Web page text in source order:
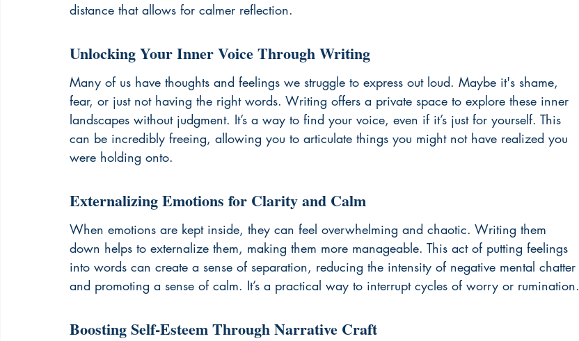
distance that allows for calmer reflection.
Unlocking Your Inner Voice Through Writing
Many of us have thoughts and feelings we struggle to express out loud. Maybe it's shame,
fear, or just not having the right words. Writing offers a private space to explore these inner
landscapes without judgment. It’s a way to find your voice, even if it’s just for yourself. This
can be incredibly freeing, allowing you to articulate things you might not have realized you
were holding onto.
Externalizing Emotions for Clarity and Calm
When emotions are kept inside, they can feel overwhelming and chaotic. Writing them
down helps to externalize them, making them more manageable. This act of putting feelings
into words can create a sense of separation, reducing the intensity of negative mental chatter
and promoting a sense of calm. It’s a practical way to interrupt cycles of worry or rumination.
Boosting Self-Esteem Through Narrative Craft